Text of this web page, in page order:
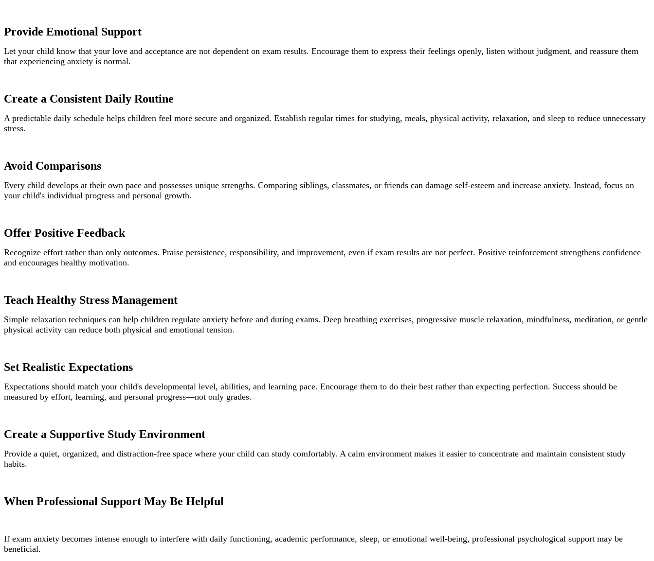
Provide Emotional Support
Let your child know that your love and acceptance are not dependent on exam results. Encourage them to express their feelings openly, listen without judgment, and reassure them
that experiencing anxiety is normal.
Create a Consistent Daily Routine
A predictable daily schedule helps children feel more secure and organized. Establish regular times for studying, meals, physical activity, relaxation, and sleep to reduce unnecessary
stress.
Avoid Comparisons
Every child develops at their own pace and possesses unique strengths. Comparing siblings, classmates, or friends can damage self-esteem and increase anxiety. Instead, focus on
your child's individual progress and personal growth.
Offer Positive Feedback
Recognize effort rather than only outcomes. Praise persistence, responsibility, and improvement, even if exam results are not perfect. Positive reinforcement strengthens confidence
and encourages healthy motivation.
Teach Healthy Stress Management
Simple relaxation techniques can help children regulate anxiety before and during exams. Deep breathing exercises, progressive muscle relaxation, mindfulness, meditation, or gentle
physical activity can reduce both physical and emotional tension.
Set Realistic Expectations
Expectations should match your child's developmental level, abilities, and learning pace. Encourage them to do their best rather than expecting perfection. Success should be
measured by effort, learning, and personal progress—not only grades.
Create a Supportive Study Environment
Provide a quiet, organized, and distraction-free space where your child can study comfortably. A calm environment makes it easier to concentrate and maintain consistent study
habits.
When Professional Support May Be Helpful
If exam anxiety becomes intense enough to interfere with daily functioning, academic performance, sleep, or emotional well-being, professional psychological support may be
beneficial.